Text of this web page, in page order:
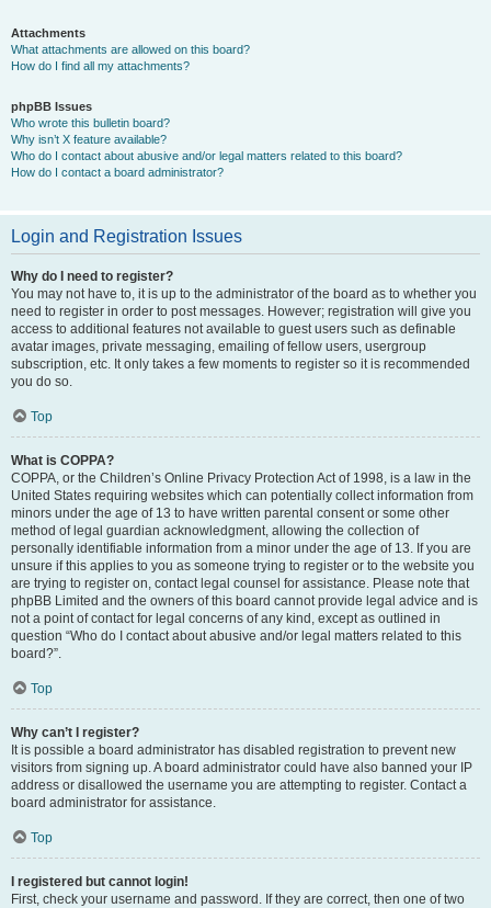
Attachments
What attachments are allowed on this board?
How do I find all my attachments?
phpBB Issues
Who wrote this bulletin board?
Why isn’t X feature available?
Who do I contact about abusive and/or legal matters related to this board?
How do I contact a board administrator?
Login and Registration Issues
Why do I need to register?
You may not have to, it is up to the administrator of the board as to whether you
need to register in order to post messages. However; registration will give you
access to additional features not available to guest users such as definable
avatar images, private messaging, emailing of fellow users, usergroup
subscription, etc. It only takes a few moments to register so it is recommended
you do so.
Top
What is COPPA?
COPPA, or the Children’s Online Privacy Protection Act of 1998, is a law in the
United States requiring websites which can potentially collect information from
minors under the age of 13 to have written parental consent or some other
method of legal guardian acknowledgment, allowing the collection of
personally identifiable information from a minor under the age of 13. If you are
unsure if this applies to you as someone trying to register or to the website you
are trying to register on, contact legal counsel for assistance. Please note that
phpBB Limited and the owners of this board cannot provide legal advice and is
not a point of contact for legal concerns of any kind, except as outlined in
question “Who do I contact about abusive and/or legal matters related to this
board?”.
Top
Why can’t I register?
It is possible a board administrator has disabled registration to prevent new
visitors from signing up. A board administrator could have also banned your IP
address or disallowed the username you are attempting to register. Contact a
board administrator for assistance.
Top
I registered but cannot login!
First, check your username and password. If they are correct, then one of two